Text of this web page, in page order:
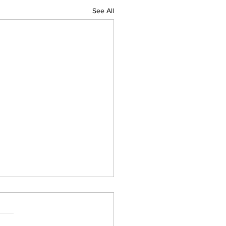
See All
Friday Evening
Mass